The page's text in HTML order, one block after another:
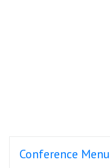
Conference Menu